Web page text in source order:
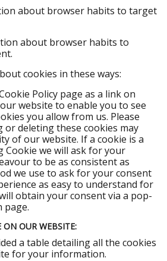
about browser habits to target
about browser habits to
cookies in these ways:
Policy page as a link on
website to enable you to see
you allow from us. Please
deleting these cookies may
of our website. If a cookie is a
Cookie we will ask for your
to be as consistent as
we use to ask for your consent
as easy to understand for
obtain your consent via a pop-
page.
ON OUR WEBSITE:
a table detailing all the cookies
for your information.